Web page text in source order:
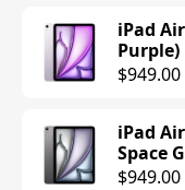
iPad
Purple)
$949.00
iPad
Space
$949.00